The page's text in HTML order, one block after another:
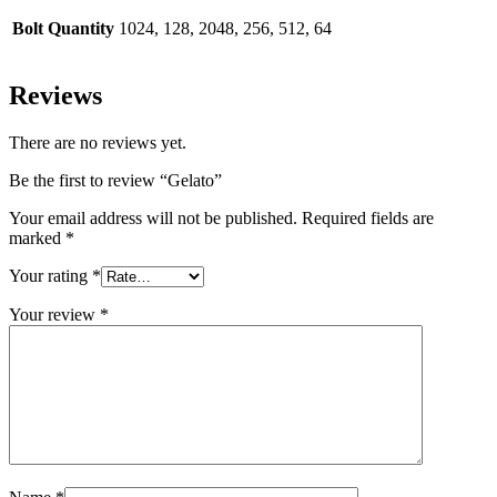
Bolt Quantity 1024, 128, 2048, 256, 512, 64
Reviews
There are no reviews yet.
Be the first to review “Gelato”
Your email address will not be published. Required fields are
marked *
Your rating *
Your review *